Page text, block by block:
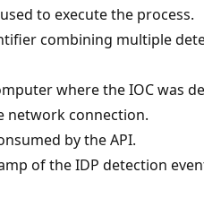
to execute the process.
combining multiple
where the IOC was
network connection.
by the API.
of the IDP detection